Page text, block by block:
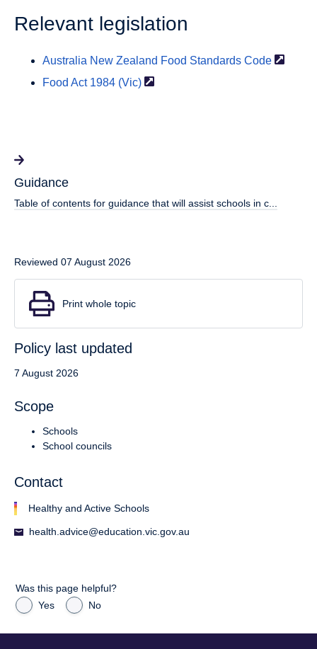
Relevant legislation
Australia New Zealand Food Standards Code
Food Act 1984 (Vic)
Guidance
Table of contents for guidance that will assist schools in c...
Reviewed 07 August 2026
Print whole topic
Policy last updated
7 August 2026
Scope
Schools
School councils
Contact
Healthy and Active Schools
health.advice@education.vic.gov.au
Was this page helpful?
Yes
No